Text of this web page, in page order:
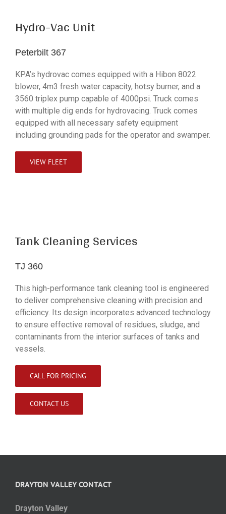
Hydro-Vac Unit
Peterbilt 367
KPA’s hydrovac comes equipped with a Hibon 8022
blower, 4m3 fresh water capacity, hotsy burner, and a
3560 triplex pump capable of 4000psi. Truck comes
with multiple dig ends for hydrovacing. Truck comes
equipped with all necessary safety equipment
including grounding pads for the operator and swamper.
VIEW FLEET
Tank Cleaning Services
TJ 360
This high-performance tank cleaning tool is engineered
to deliver comprehensive cleaning with precision and
efficiency. Its design incorporates advanced technology
to ensure effective removal of residues, sludge, and
contaminants from the interior surfaces of tanks and
vessels.
CALL FOR PRICING
CONTACT US
DRAYTON VALLEY CONTACT
Drayton Valley